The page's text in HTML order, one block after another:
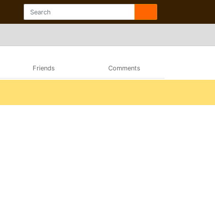
Friends Comments